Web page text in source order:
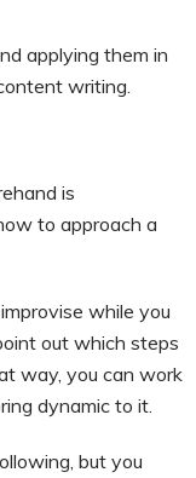
applying them in
writing.
is
to approach a
while you
out which steps
way, you can work
dynamic to it.
but you